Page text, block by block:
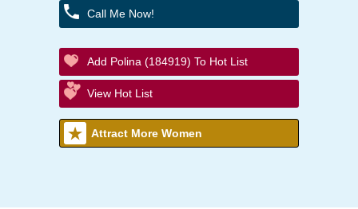
Call Me Now!
Add Polina (184919) To Hot List
View Hot List
Attract More Women